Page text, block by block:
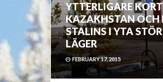
YTTERLIGARE
KAZAKHSTAN OCH
STALINS I YTA
LÄGER
FEBRUARY 17, 2015